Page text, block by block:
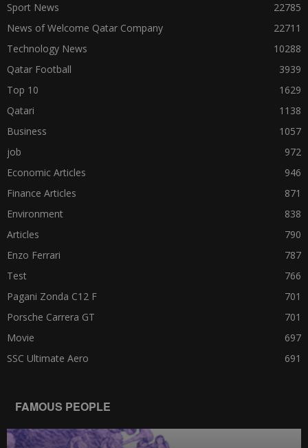
Sport News
22785
News of Welcome Qatar Company
22711
Technology News
10288
Qatar Football
3939
Top 10
1629
Qatari
1138
Business
1057
job
972
Economic Articles
946
Finance Articles
871
Environment
838
Articles
790
Enzo Ferrari
787
Test
766
Pagani Zonda C12 F
701
Porsche Carrera GT
701
Movie
697
SSC Ultimate Aero
691
FAMOUS PEOPLE